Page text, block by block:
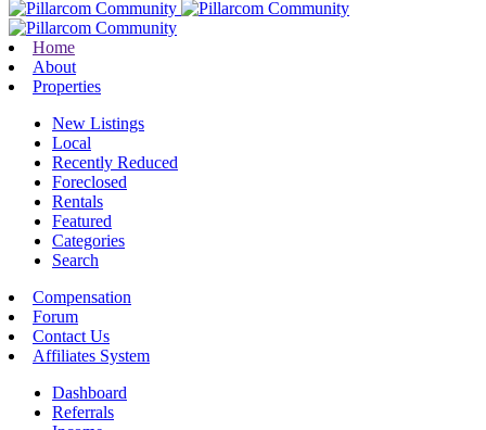
Home
About
Properties
New Listings
Local
Recently Reduced
Foreclosed
Rentals
Featured
Categories
Search
Compensation
Forum
Contact Us
Affiliates System
Dashboard
Referrals